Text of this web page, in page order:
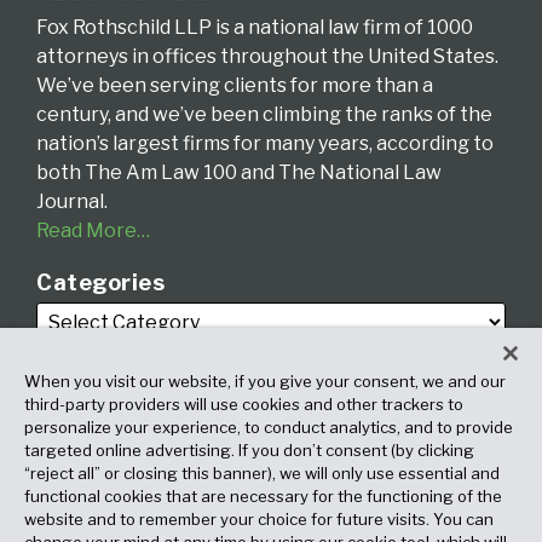
Fox Rothschild LLP is a national law firm of 1000
attorneys in offices throughout the United States.
We’ve been serving clients for more than a
century, and we’ve been climbing the ranks of the
nation’s largest firms for many years, according to
both The Am Law 100 and The National Law
Journal.
Read More…
Categories
Archives
When you visit our website, if you give your consent, we and our
third-party providers will use cookies and other trackers to
personalize your experience, to conduct analytics, and to provide
targeted online advertising. If you don’t consent (by clicking
“reject all” or closing this banner), we will only use essential and
functional cookies that are necessary for the functioning of the
website and to remember your choice for future visits. You can